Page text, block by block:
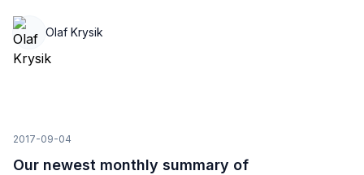
Olaf Krysik
2017-09-04
Our newest monthly summary of